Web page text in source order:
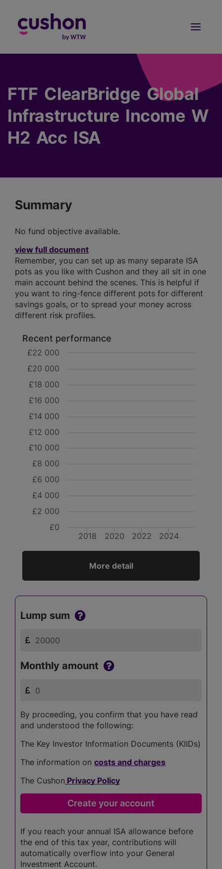
FTF ClearBridge Global
Infrastructure Income W
H2 Acc ISA
Summary
No fund objective available.
view full document
Remember, you can set up as many separate ISA
pots as you like with Cushon and they all sit in one
main account behind the scenes. This is helpful if
you want to ring-fence different pots for different
savings goals, or to spread your money across
different risk profiles.
Recent performance
2018 2020 2022 2024
£0
£2 000
£4 000
£6 000
£8 000
£10 000
£12 000
£14 000
£16 000
£18 000
£20 000
£22 000
More detail
Lump sum
Monthly amount
By proceeding, you confirm that you have read
and understood the following:
The Key Investor Information Documents (KIIDs)
The information on costs and charges
The Cushon Privacy Policy
If you reach your annual ISA allowance before
the end of this tax year, contributions will
automatically overflow into your General
Investment Account.